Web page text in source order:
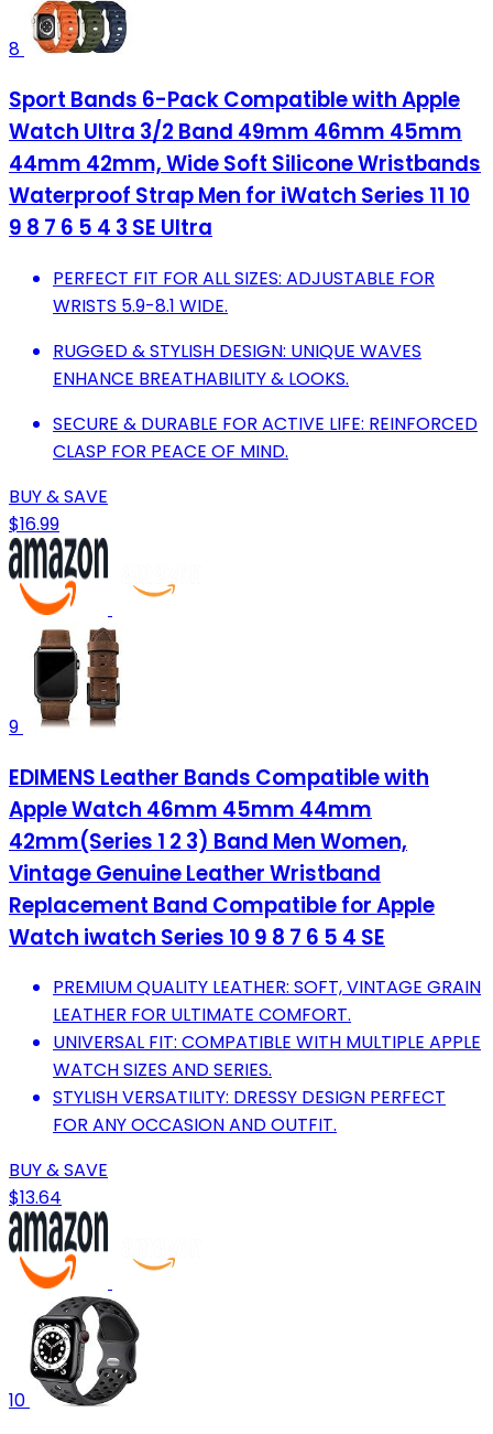
8
Sport Bands 6-Pack Compatible with Apple
Watch Ultra 3/2 Band 49mm 46mm 45mm
44mm 42mm, Wide Soft Silicone Wristbands
Waterproof Strap Men for iWatch Series 11 10
9 8 7 6 5 4 3 SE Ultra
PERFECT FIT FOR ALL SIZES: ADJUSTABLE FOR
WRISTS 5.9-8.1 WIDE.
RUGGED & STYLISH DESIGN: UNIQUE WAVES
ENHANCE BREATHABILITY & LOOKS.
SECURE & DURABLE FOR ACTIVE LIFE: REINFORCED
CLASP FOR PEACE OF MIND.
BUY & SAVE
$16.99
9
EDIMENS Leather Bands Compatible with
Apple Watch 46mm 45mm 44mm
42mm(Series 1 2 3) Band Men Women,
Vintage Genuine Leather Wristband
Replacement Band Compatible for Apple
Watch iwatch Series 10 9 8 7 6 5 4 SE
PREMIUM QUALITY LEATHER: SOFT, VINTAGE GRAIN
LEATHER FOR ULTIMATE COMFORT.
UNIVERSAL FIT: COMPATIBLE WITH MULTIPLE APPLE
WATCH SIZES AND SERIES.
STYLISH VERSATILITY: DRESSY DESIGN PERFECT
FOR ANY OCCASION AND OUTFIT.
BUY & SAVE
$13.64
10